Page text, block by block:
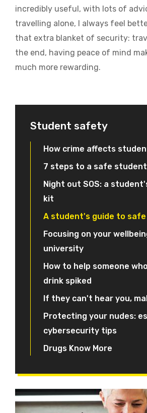
incredibly useful, with lots of
travelling alone, I always feel
that extra blanket of security:
the end, having peace of mind
much more rewarding.
Student safety
How crime affects
7 steps to a safe
Night out SOS: a
kit
A student's guide to
Focusing on your
university
How to help someone
drink spiked
If they can't hear you,
Protecting your nudes:
cybersecurity tips
Drugs Know More